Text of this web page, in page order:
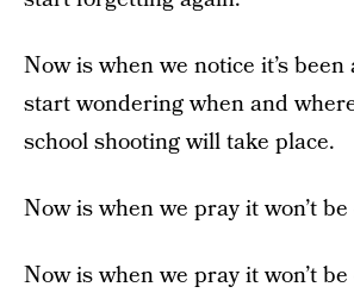
Now is when we notice it’s
start wondering when and
school shooting will take place.
Now is when we pray it won’t
Now is when we pray it won’t